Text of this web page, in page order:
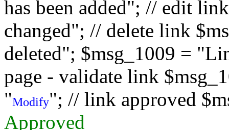
has been added"; // edit
changed"; // delete link
deleted"; $msg_1009 =
page - validate link
"Modify"; // link approved
Approved